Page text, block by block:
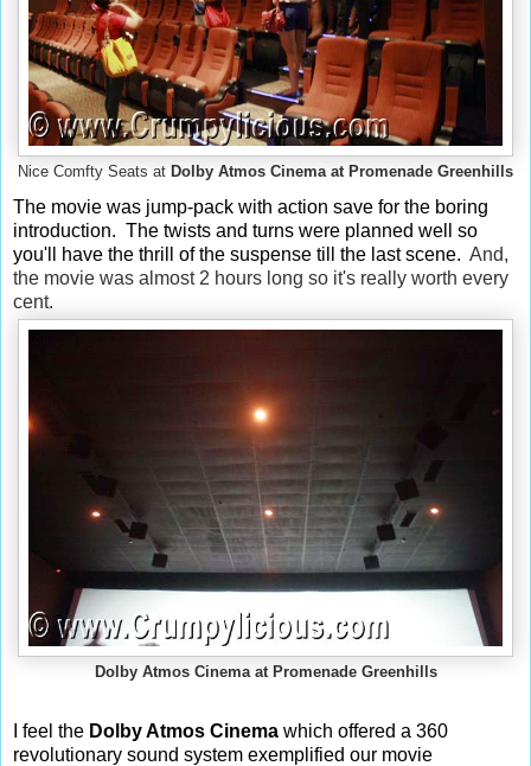
Nice Comfty Seats at Dolby Atmos Cinema at Promenade Greenhills
The movie was jump-pack with action save for the boring
introduction. The twists and turns were planned well so
you'll have the thrill of the suspense till the last scene. And,
the movie was almost 2 hours long so it's really worth every
cent.
Dolby Atmos Cinema at Promenade Greenhills
I feel the Dolby Atmos Cinema which offered a 360
revolutionary sound system exemplified our movie